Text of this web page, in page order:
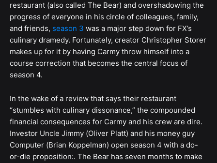
restaurant (also called The Bear) and overshadowing the
progress of everyone in his circle of colleagues, family,
and friends, season 3 was a major step down for FX’s
culinary dramedy. Fortunately, creator Christopher Storer
makes up for it by having Carmy throw himself into a
course correction that becomes the central focus of
season 4.
In the wake of a review that says their restaurant
“stumbles with culinary dissonance,” the compounded
financial consequences for Carmy and his crew are dire.
Investor Uncle Jimmy (Oliver Platt) and his money guy
Computer (Brian Koppelman) open season 4 with a do-
or-die proposition:. The Bear has seven months to make